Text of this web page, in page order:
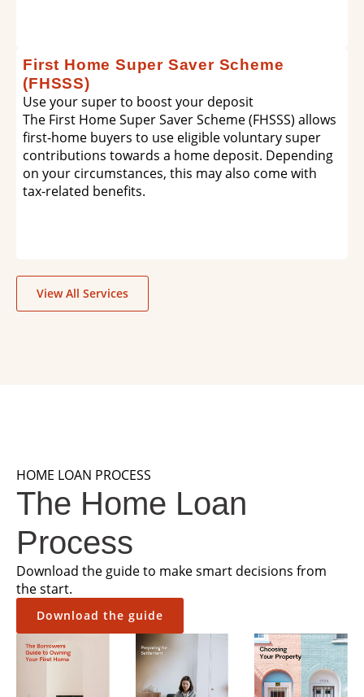
First Home Super Saver Scheme
(FHSSS)
Use your super to boost your deposit
The First Home Super Saver Scheme (FHSSS) allows
first-home buyers to use eligible voluntary super
contributions towards a home deposit. Depending
on your circumstances, this may also come with
tax-related benefits.
View All Services
HOME LOAN PROCESS
The Home Loan
Process
Download the guide to make smart decisions from
the start.
Download the guide